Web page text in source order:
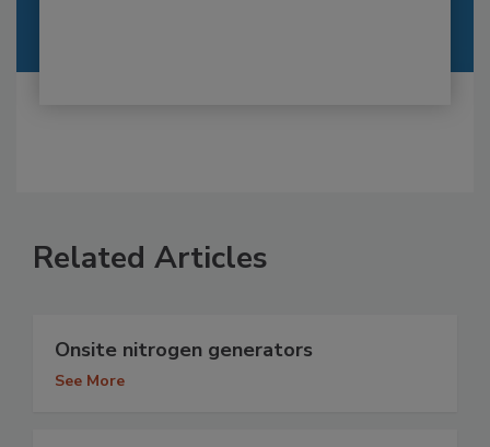
Related Articles
Onsite nitrogen generators
See More